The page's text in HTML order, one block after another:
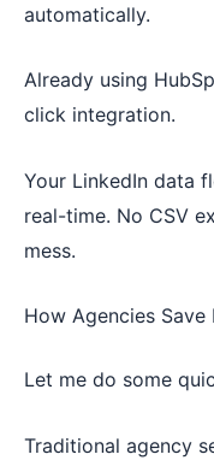
automatically.
Already using
click integration.
Your LinkedIn data
real-time. No CSV
mess.
How Agencies
Let me do some
Traditional agency